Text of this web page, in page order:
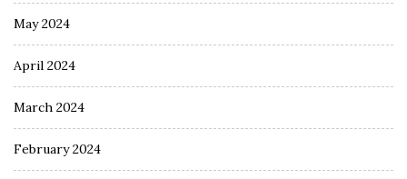
May 2024
April 2024
March 2024
February 2024